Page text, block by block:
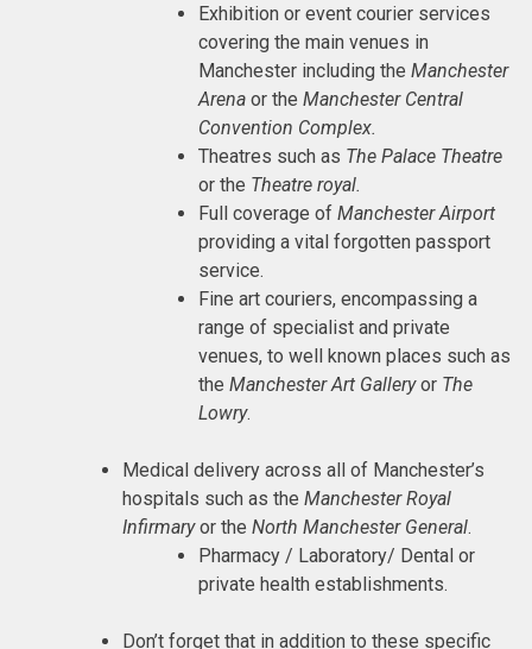
Exhibition or event courier services
covering the main venues in
Manchester including the Manchester
Arena or the Manchester Central
Convention Complex.
Theatres such as The Palace Theatre
or the Theatre royal.
Full coverage of Manchester Airport
providing a vital forgotten passport
service.
Fine art couriers, encompassing a
range of specialist and private
venues, to well known places such as
the Manchester Art Galleryor The
Lowry.
Medical delivery across all of Manchester’s
hospitals such as the Manchester Royal
Infirmaryor the North Manchester General.
Pharmacy / Laboratory/ Dental or
private health establishments.
Don’t forget that in addition to these specific